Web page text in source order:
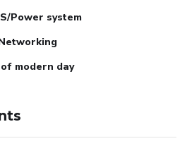
Power system
modern day